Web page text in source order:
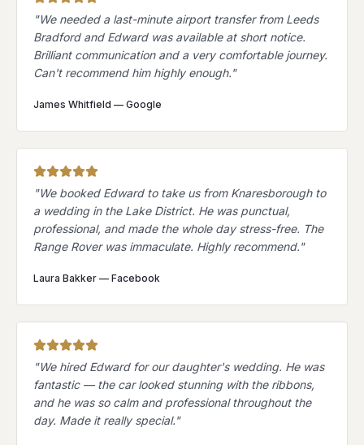
"We needed a last-minute airport transfer from Leeds
Bradford and Edward was available at short notice.
Brilliant communication and a very comfortable journey.
Can't recommend him highly enough."
James Whitfield — Google
"We booked Edward to take us from Knaresborough to
a wedding in the Lake District. He was punctual,
professional, and made the whole day stress-free. The
Range Rover was immaculate. Highly recommend."
Laura Bakker — Facebook
"We hired Edward for our daughter's wedding. He was
fantastic — the car looked stunning with the ribbons,
and he was so calm and professional throughout the
day. Made it really special."